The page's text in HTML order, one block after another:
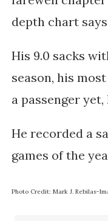
depth chart
His 9.0 sacks
season, his
a passenger yet,
He recorded a
games of the
Photo Credit: Mark J. Rebilas-